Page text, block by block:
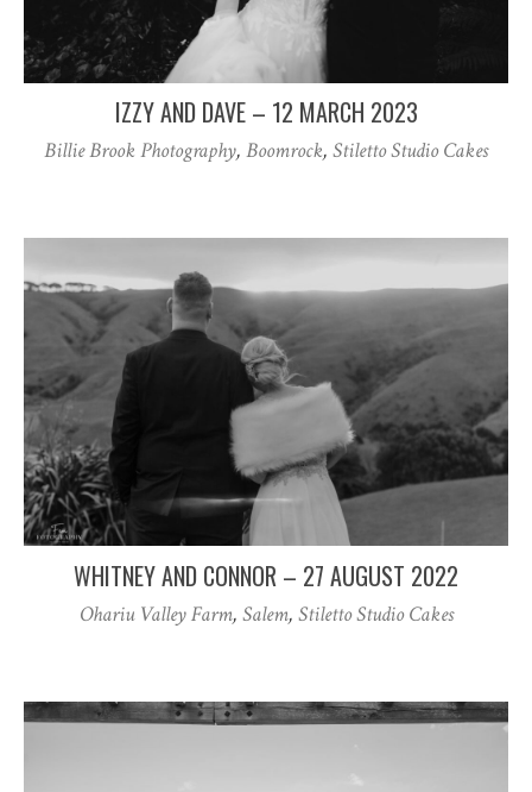
IZZY AND DAVE – 12 MARCH 2023
Billie Brook Photography, Boomrock, Stiletto Studio Cakes
WHITNEY AND CONNOR – 27 AUGUST 2022
Ohariu Valley Farm, Salem, Stiletto Studio Cakes